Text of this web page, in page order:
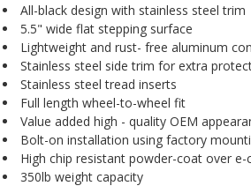
All-black design with stainless steel trim
5.5" wide flat stepping surface
Lightweight and rust- free aluminum
Stainless steel side trim for extra
Stainless steel tread inserts
Full length wheel-to-wheel fit
Value added high - quality OEM
Bolt-on installation using factory
High chip resistant powder-coat over e-
350lb weight capacity